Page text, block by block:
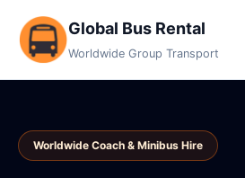
Global Bus Rental
Worldwide Group Transport
Worldwide Coach & Minibus Hire